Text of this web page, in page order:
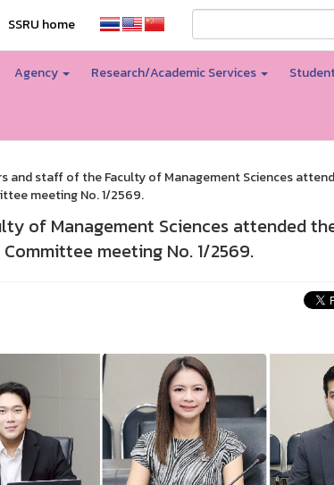
SSRU home
Agency Research/Academic Services
and staff of the Faculty of Management Sciences
meeting No. 1/2569.
of Management Sciences attended
meeting No. 1/2569.